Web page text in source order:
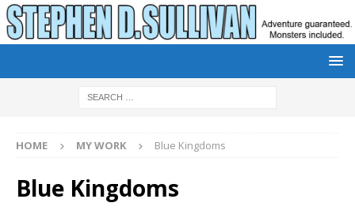
HOME MY WORK Blue Kingdoms
Blue Kingdoms